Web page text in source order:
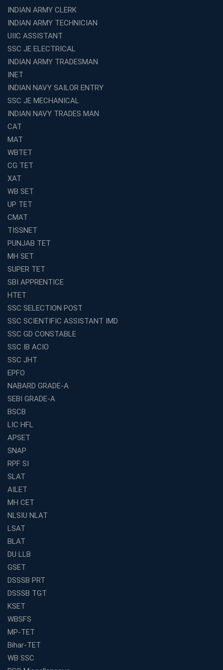
Top 10 Reasons to Choose the Best Railway Coaching
in Kochi
Education Franchise Opportunity Under 5 Lakhs –
Avision Institute
Step-by-Step RRB Preparation with Avision Institute
Coaching
Avision Institute: Trusted Online Coaching for Railway
Aspirants
Top Reasons to Choose Avision Institute for SSC CGL
Coaching in Kolkata
Top SSC CGL Coaching in Kolkata for Result-Oriented
Preparation
Low Investment Coaching Centre Franchise Cost in
Join Avision Institute for Reliable Competitive Exam
Top Competition Exam Coaching Near Me for
Guaranteed Preparation
Avision Institute
Effective
How to Choose the Best Online Coaching for Railway
Preparation
Franchise Education Business: A Smart Choice for
Entrepreneurs
Exploring the Growing Potential of Educational
Franchises in India
Why IBPS PO Coaching in Kolkata Is the Smart Choice
for Banking Aspirants
Why Choosing the Right SBI PO Course Is the First Step
to Success
Franchise Education Business: A Smart Path to Success
in India
SSC CGL Coaching Centre Near Me with Online and
Offline Classes
Avision Institute: Your Trusted Partner for WBCS
Preparation
Find the Best Banking Coaching Near Me in Minutes
The Definitive Syllabus-Wise Plan to Crack Your IBPS
RRB Exam
Weak in Quantitative Aptitude? Our Coaching
Academy's Method is Your Key
What Makes RRB Coaching Faculty "Expert"? (5 Key
Is Joining a Top SSC Coaching Institute Necessary?
Is IBPS Clerk a Good Career? Salary, Job Profile &amp;
Growth
Final Selection
Want to Enter the Education Sector? An SSC Franchise
INDIAN ARMY CLERK
INDIAN ARMY TECHNICIAN
UIIC ASSISTANT
SSC JE ELECTRICAL
INDIAN ARMY TRADESMAN
INET
INDIAN NAVY SAILOR ENTRY
SSC JE MECHANICAL
INDIAN NAVY TRADES MAN
CAT
MAT
WBTET
CG TET
XAT
WB SET
UP TET
CMAT
TISSNET
PUNJAB TET
MH SET
SUPER TET
SBI APPRENTICE
HTET
SSC SELECTION POST
SSC SCIENTIFIC ASSISTANT IMD
SSC GD CONSTABLE
SSC IB ACIO
SSC JHT
EPFO
NABARD GRADE-A
SEBI GRADE-A
BSCB
LIC HFL
APSET
SNAP
RPF SI
SLAT
AILET
MH CET
NLSIU NLAT
LSAT
BLAT
DU LLB
GSET
DSSSB PRT
DSSSB TGT
KSET
WBSFS
MP-TET
Bihar-TET
WB SSC